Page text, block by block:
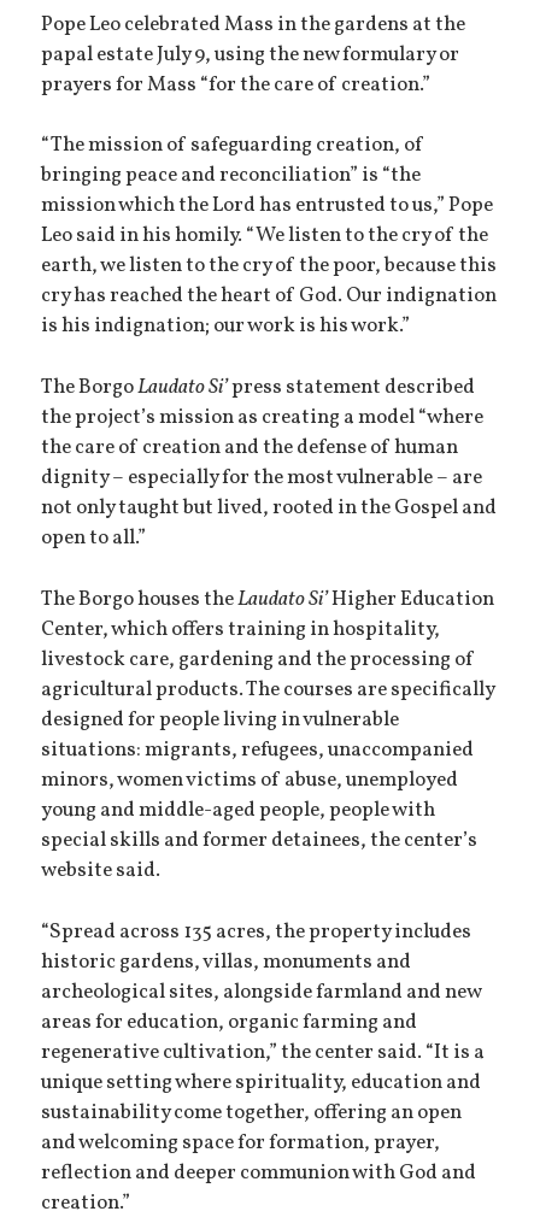
Pope Leo celebrated Mass in the gardens at the
papal estate July 9, using the new formulary or
prayers for Mass “for the care of creation.”
“The mission of safeguarding creation, of
bringing peace and reconciliation” is “the
mission which the Lord has entrusted to us,” Pope
Leo said in his homily. “We listen to the cry of the
earth, we listen to the cry of the poor, because this
cry has reached the heart of God. Our indignation
is his indignation; our work is his work.”
The BorgoLaudato Si’press statement described
the project’s mission as creating a model “where
the care of creation and the defense of human
dignity – especially for the most vulnerable – are
not only taught but lived, rooted in the Gospel and
open to all.”
The Borgo houses theLaudato Si’Higher Education
Center, which offers training in hospitality,
livestock care, gardening and the processing of
agricultural products. The courses are specifically
designed for people living in vulnerable
situations: migrants, refugees, unaccompanied
minors, women victims of abuse, unemployed
young and middle-aged people, people with
special skills and former detainees, the center’s
website said.
“Spread across 135 acres, the property includes
historic gardens, villas, monuments and
archeological sites, alongside farmland and new
areas for education, organic farming and
regenerative cultivation,” the center said. “It is a
unique setting where spirituality, education and
sustainability come together, offering an open
and welcoming space for formation, prayer,
reflection and deeper communion with God and
creation.”